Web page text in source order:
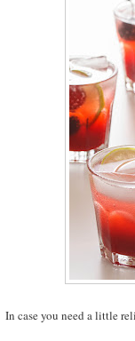
In case you need a little